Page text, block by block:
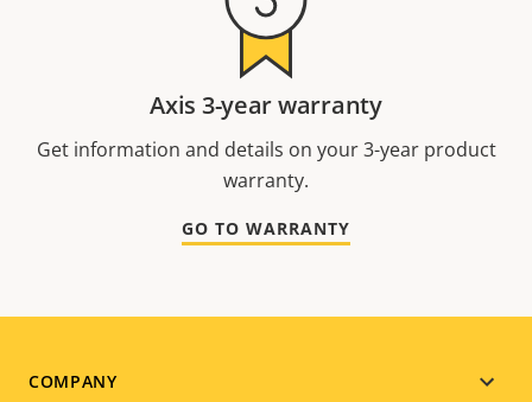
Axis 3-year warranty
Get information and details on your 3-year product
warranty.
GO TO WARRANTY
Footer
COMPANY